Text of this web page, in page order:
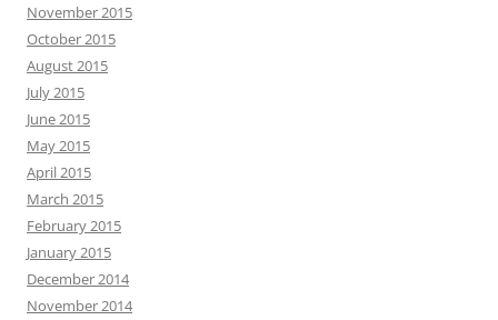
November 2015
October 2015
August 2015
July 2015
June 2015
May 2015
April 2015
March 2015
February 2015
January 2015
December 2014
November 2014